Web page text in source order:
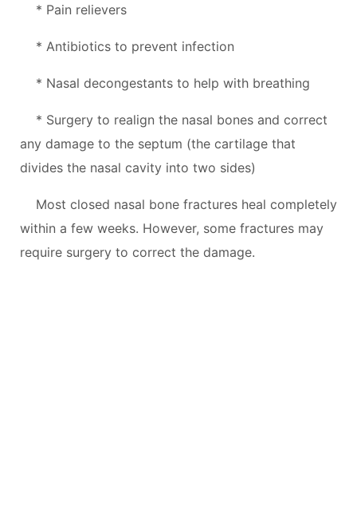
* Pain relievers
* Antibiotics to prevent infection
* Nasal decongestants to help with breathing
* Surgery to realign the nasal bones and correct
any damage to the septum (the cartilage that
divides the nasal cavity into two sides)
Most closed nasal bone fractures heal completely
within a few weeks. However, some fractures may
require surgery to correct the damage.